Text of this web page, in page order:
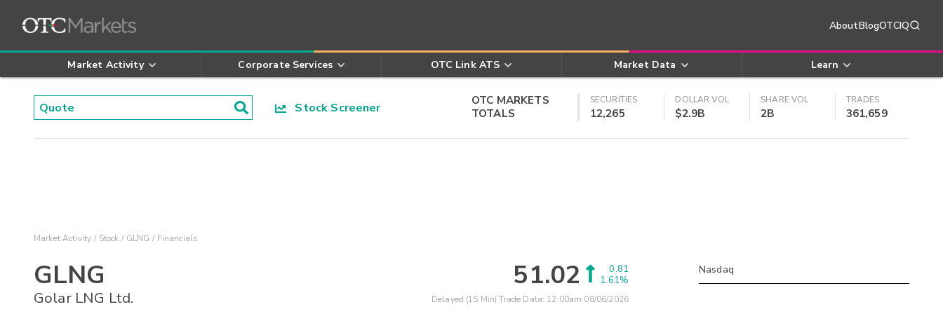
AboutBlogOTCIQ
Market Activity Corporate Services OTC Link ATS Market Data Learn
Stock Screener
OTC MARKETS
TOTALS
SECURITIES
12,265
DOLLAR VOL
$2.9B
SHARE VOL
2B
TRADES
361,659
Market Activity Stock GLNG Financials
GLNG
Golar LNG Ltd.
51.02
0.81
1.61%
Delayed (15 Min) Trade Data: 12:00am 08/06/2026
Nasdaq